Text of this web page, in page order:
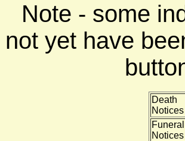
Note - some
not yet have
Death
Notices
Funeral
Notices